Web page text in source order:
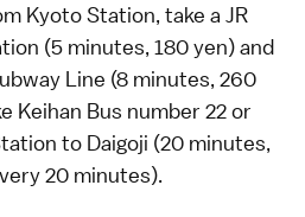
Kyoto Station, take a JR
(5 minutes, 180 yen) and
Line (8 minutes, 260
Keihan Bus number 22 or
to Daigoji (20 minutes,
20 minutes).